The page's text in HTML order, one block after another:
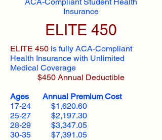
Insurance
ELITE 450
ELITE 450 is fully ACA-Compliant
Health Insurance with Unlimited
Medical Coverage
$450 Annual Deductible
Ages Annual Premium Cost
17-24 $1,620.60
25-27 $2,197.30
28-29 $3,347.05
30-35 $7,391.05